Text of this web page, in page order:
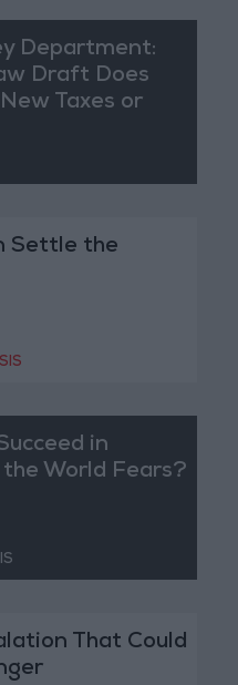
Department:
Draft Does
Taxes or
Settle the
in
World Fears?
That Could